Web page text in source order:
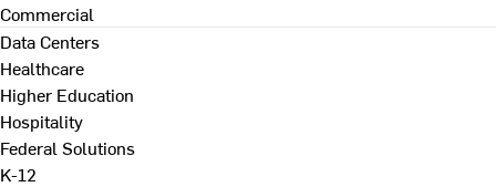
Commercial
Data Centers
Healthcare
Higher Education
Hospitality
Federal Solutions
K-12